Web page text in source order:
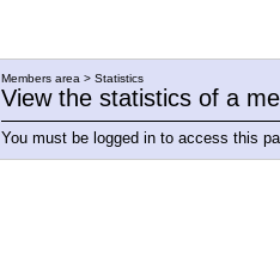
Members area > Statistics
View the statistics of a
You must be logged in to access this